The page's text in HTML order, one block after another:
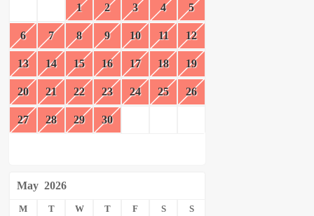
1 2 3 4 5
6 7 8 9 10 11 12
13 14 15 16 17 18 19
20 21 22 23 24 25 26
27 28 29 30
May 2026
M T W T F S S